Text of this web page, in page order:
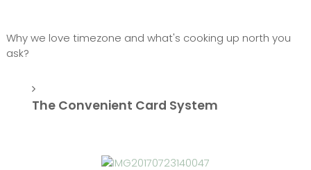
Why we love timezone and what's cooking up north you
ask?
The Convenient Card System